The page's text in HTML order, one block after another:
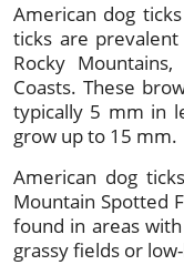
American dog
ticks are
Rocky
Coasts. These
typically 5 mm in
grow up to 15 mm.
American dog
Mountain Spotted
found in areas
grassy fields or